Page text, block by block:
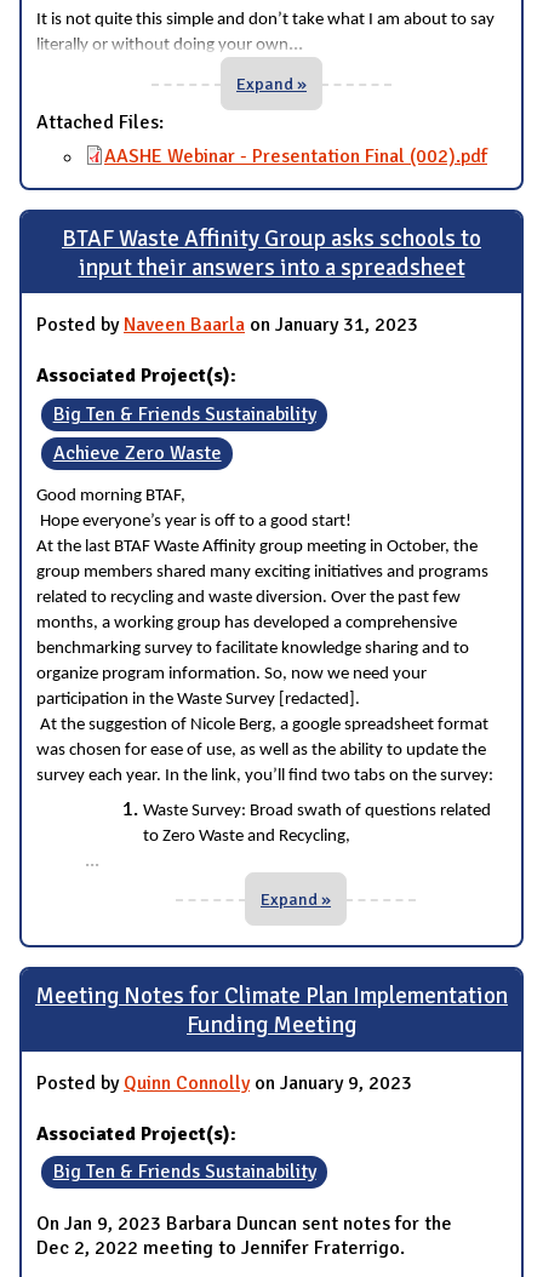
It is not quite this simple and don’t take what I am about to say
literally or without doing your own...
Expand »
Attached Files:
AASHE Webinar - Presentation Final (002).pdf
BTAF Waste Affinity Group asks schools to
input their answers into a spreadsheet
Posted by Naveen Baarla on January 31, 2023
Associated Project(s):
Big Ten & Friends Sustainability
Achieve Zero Waste
Good morning BTAF,
Hope everyone’s year is off to a good start!
At the last BTAF Waste Affinity group meeting in October, the
group members shared many exciting initiatives and programs
related to recycling and waste diversion. Over the past few
months, a working group has developed a comprehensive
benchmarking survey to facilitate knowledge sharing and to
organize program information. So, now we need your
participation in the Waste Survey [redacted].
At the suggestion of Nicole Berg, a google spreadsheet format
was chosen for ease of use, as well as the ability to update the
survey each year. In the link, you’ll find two tabs on the survey:
Waste Survey: Broad swath of questions related
to Zero Waste and Recycling,
...
Expand »
Meeting Notes for Climate Plan Implementation
Funding Meeting
Posted by Quinn Connollyon January 9, 2023
Associated Project(s):
Big Ten & Friends Sustainability
On Jan 9, 2023 Barbara Duncan sent notes for the
Dec 2, 2022 meeting to Jennifer Fraterrigo.